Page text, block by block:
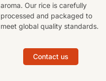
aroma. Our rice is carefully
processed and packaged to
meet global quality standards.
Contact us